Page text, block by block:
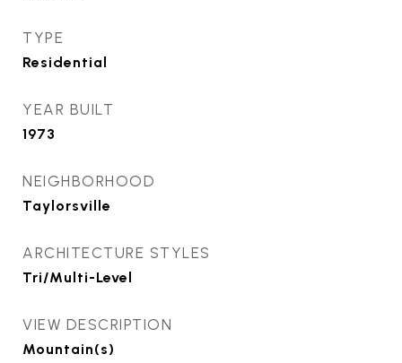
TYPE
Residential
YEAR BUILT
1973
NEIGHBORHOOD
Taylorsville
ARCHITECTURE STYLES
Tri/Multi-Level
VIEW DESCRIPTION
Mountain(s)